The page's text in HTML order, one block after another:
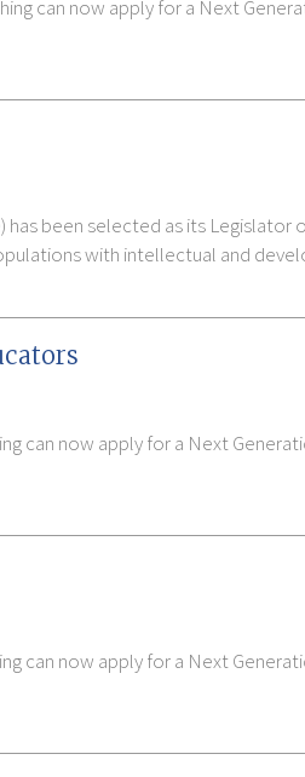
can now apply for a Next
been selected as its Legislator
with intellectual and
can now apply for a Next
can now apply for a Next